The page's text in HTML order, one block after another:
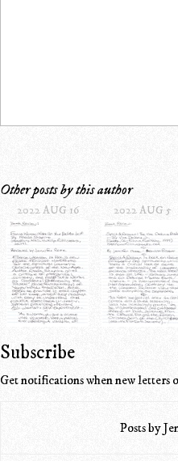
Other posts by this author
2022 AUG 16 2022 AUG 5
Subscribe
Get notifications when new letters
Posts by